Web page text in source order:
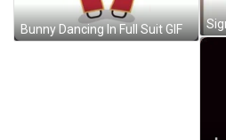
Bunny Dancing In Full Suit GIF